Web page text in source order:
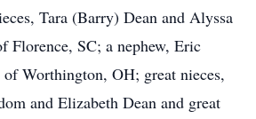
Tara (Barry) Dean and Alyssa
Florence, SC; a nephew, Eric
Worthington, OH; great nieces,
and Elizabeth Dean and great